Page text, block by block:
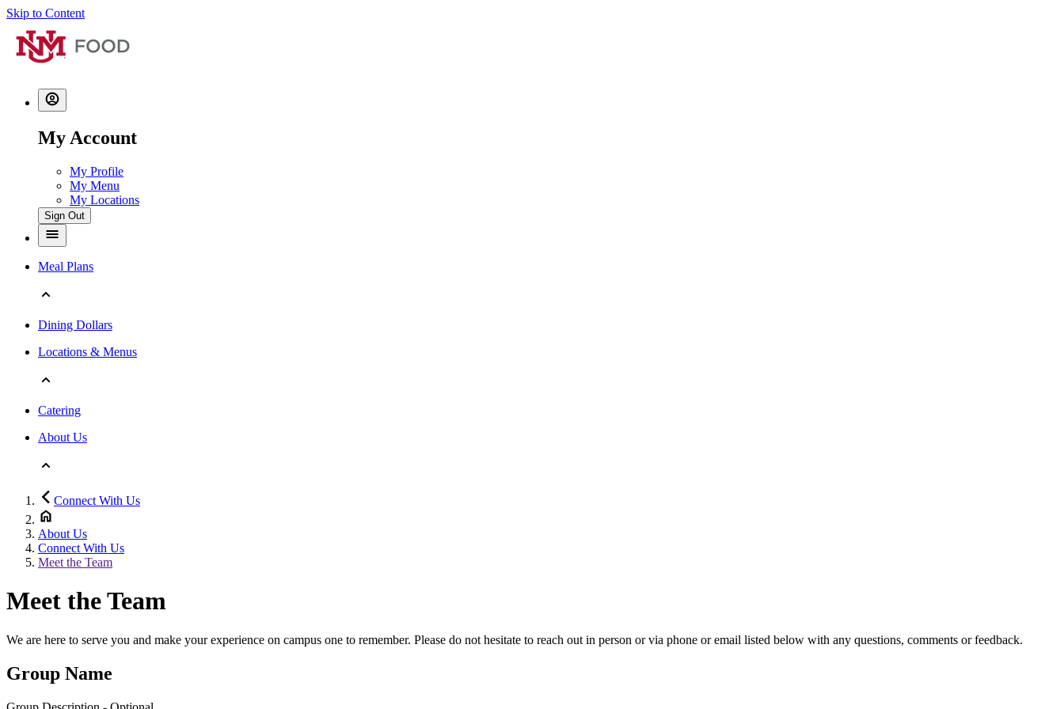
Skip to Content
My Account
My Profile
My Menu
My Locations
Sign Out
Meal Plans
Dining Dollars
Locations & Menus
Catering
About Us
Connect With Us
About Us
Connect With Us
Meet the Team
Meet the Team
We are here to serve you and make your experience on campus one to remember. Please do not hesitate to reach out in person or via phone or email listed below with any questions, comments or feedback.
Group Name